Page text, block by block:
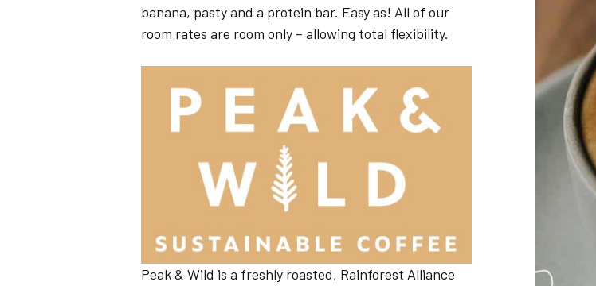
banana, pasty and a protein bar. Easy as! All of our
room rates are room only – allowing total flexibility.
Peak & Wild is a freshly roasted, Rainforest Alliance